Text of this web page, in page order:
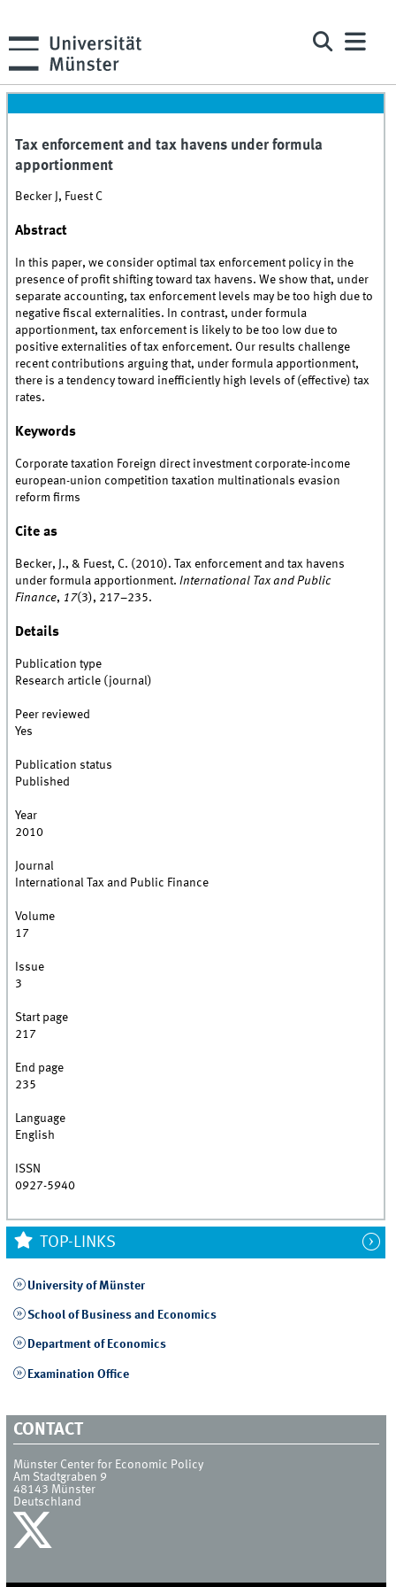
Tax enforcement and tax havens under formula
apportionment
Becker J, Fuest C
Abstract
In this paper, we consider optimal tax enforcement policy in the
presence of profit shifting toward tax havens. We show that, under
separate accounting, tax enforcement levels may be too high due to
negative fiscal externalities. In contrast, under formula
apportionment, tax enforcement is likely to be too low due to
positive externalities of tax enforcement. Our results challenge
recent contributions arguing that, under formula apportionment,
there is a tendency toward inefficiently high levels of (effective) tax
rates.
Keywords
Corporate taxation Foreign direct investment corporate-income
european-union competition taxation multinationals evasion
reform firms
Cite as
Becker, J., & Fuest, C. (2010). Tax enforcement and tax havens
under formula apportionment.International Tax and Public
Finance, 17(3), 217–235.
Details
Publication type
Research article (journal)
Peer reviewed
Yes
Publication status
Published
Year
2010
Journal
International Tax and Public Finance
Volume
17
Issue
3
Start page
217
End page
235
Language
English
ISSN
0927-5940
TOP-LINKS
University of Münster
School of Business and Economics
Department of Economics
Examination Office
CONTACT
Münster Center for Economic Policy
Am Stadtgraben 9
48143 Münster
Deutschland